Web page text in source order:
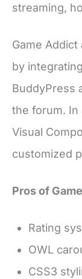
streaming,
Game
by
BuddyPress
the forum. In
Visual
customized
Pros of
Rating
OWL
CSS3